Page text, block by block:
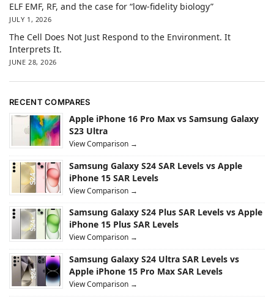
ELF EMF, RF, and the case for “low-fidelity biology”
JULY 1, 2026
The Cell Does Not Just Respond to the Environment. It
Interprets It.
JUNE 28, 2026
RECENT COMPARES
Apple iPhone 16 Pro Max vs Samsung Galaxy
S23 Ultra
View Comparison →
Samsung Galaxy S24 SAR Levels vs Apple
iPhone 15 SAR Levels
View Comparison →
Samsung Galaxy S24 Plus SAR Levels vs Apple
iPhone 15 Plus SAR Levels
View Comparison →
Samsung Galaxy S24 Ultra SAR Levels vs
Apple iPhone 15 Pro Max SAR Levels
View Comparison →